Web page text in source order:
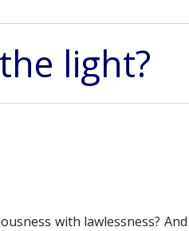
light?
with lawlessness? And